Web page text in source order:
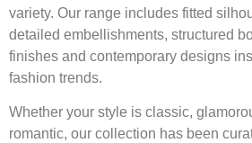
variety. Our range includes fitted
detailed embellishments, structured
finishes and contemporary designs
fashion trends.
Whether your style is classic,
romantic, our collection has been